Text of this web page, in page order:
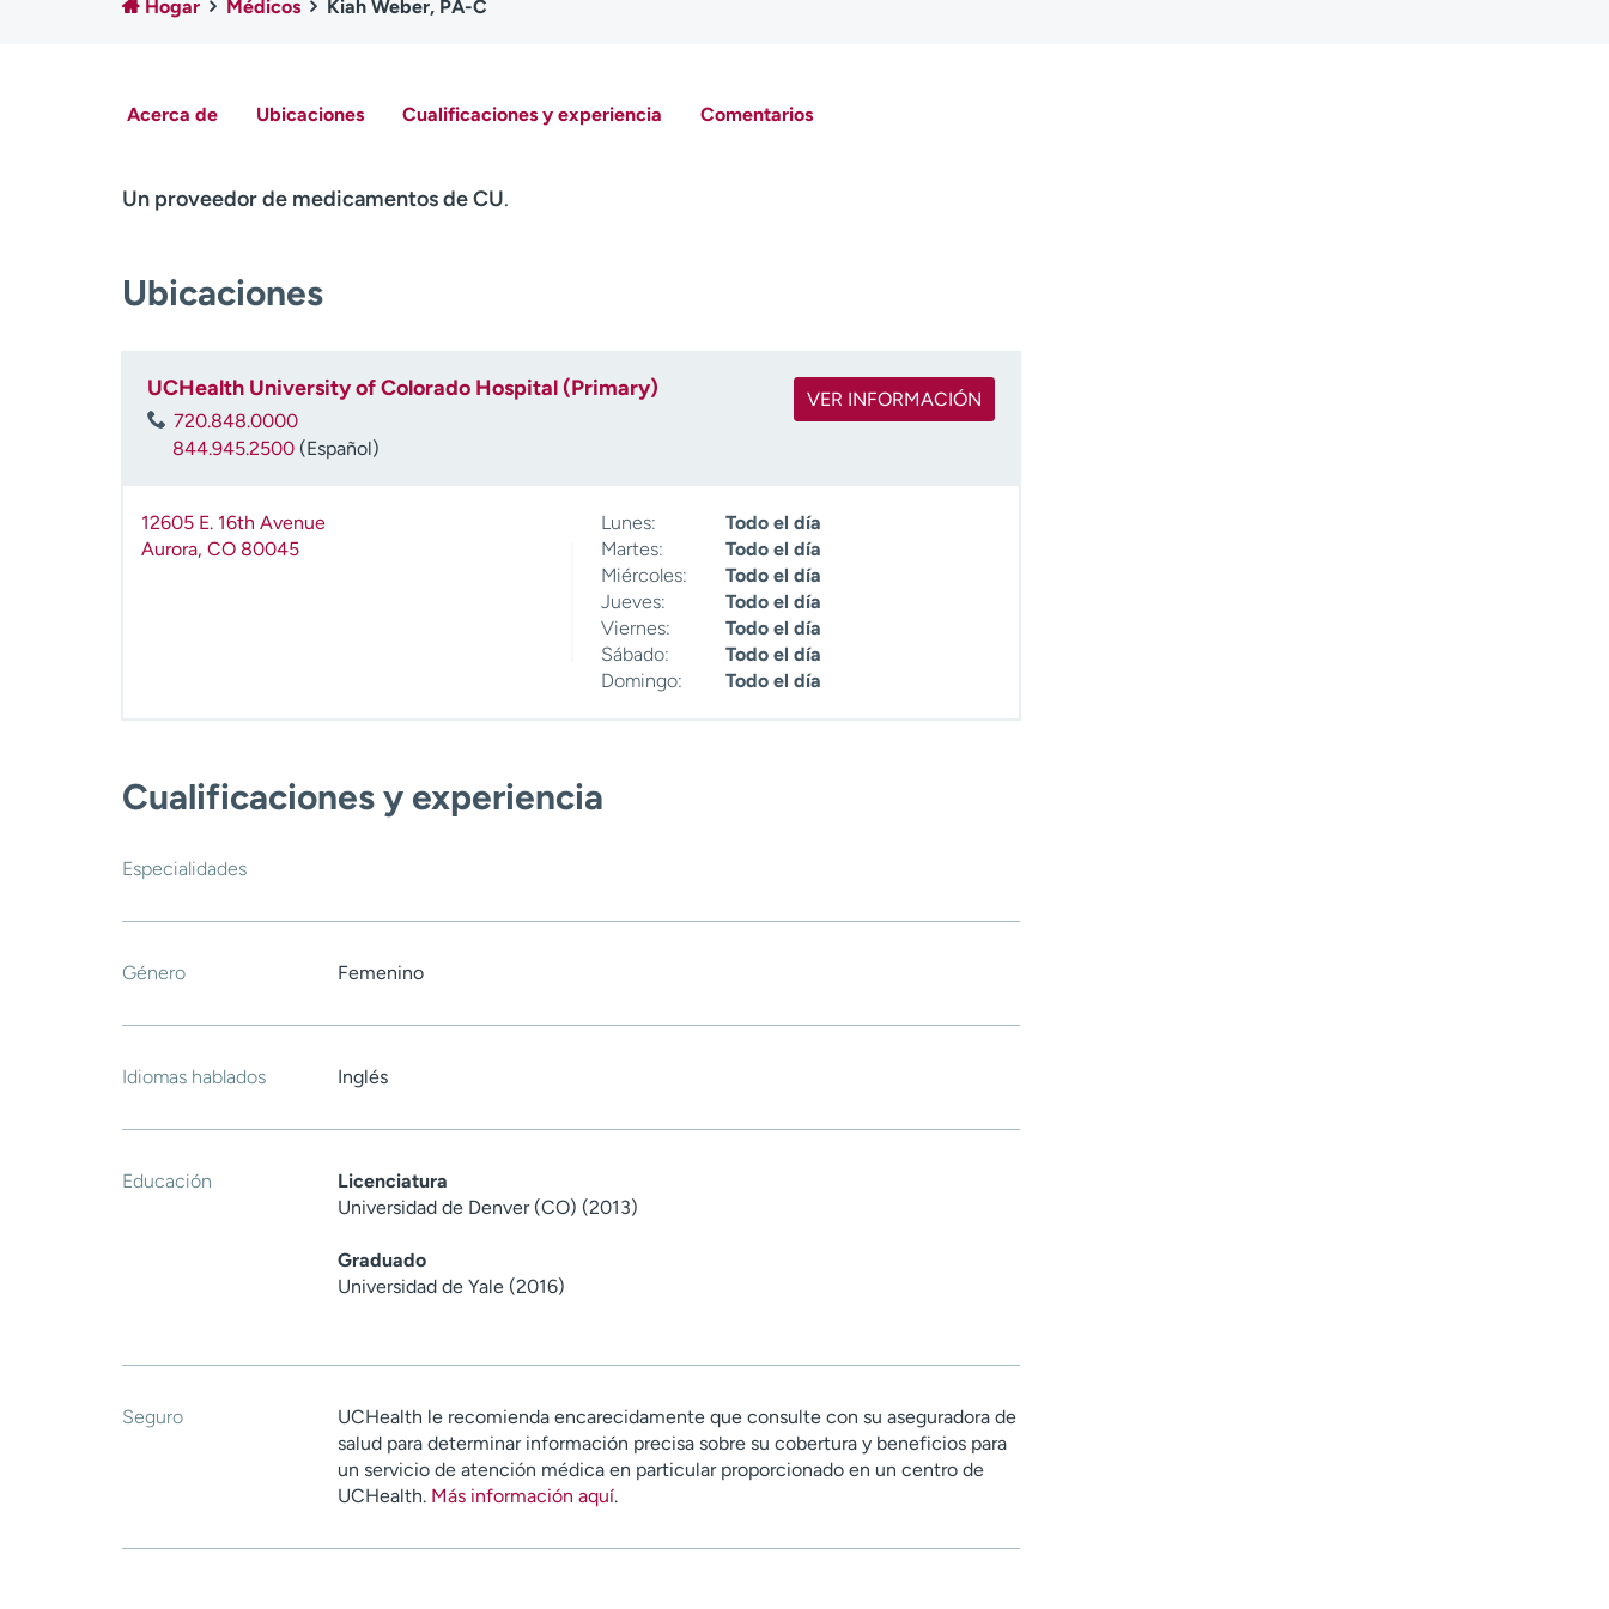
Hogar Médicos Kiah Weber, PA-C
Acerca de Ubicaciones Cualificaciones y experiencia Comentarios
Un proveedor de medicamentos de CU.
Ubicaciones
UCHealth University of Colorado Hospital (Primary)
720.848.0000
844.945.2500 (Español)
VER INFORMACIÓN
12605 E. 16th Avenue
Aurora, CO 80045
Lunes:
Todo el día
Martes:
Todo el día
Miércoles:
Todo el día
Jueves:
Todo el día
Viernes:
Todo el día
Sábado:
Todo el día
Domingo:
Todo el día
Cualificaciones y experiencia
Especialidades
Género Femenino
Idiomas hablados Inglés
Educación
Licenciatura
Universidad de Denver (CO) (2013)
Graduado
Universidad de Yale (2016)
Seguro
UCHealth le recomienda encarecidamente que consulte con su aseguradora de
salud para determinar información precisa sobre su cobertura y beneficios para
un servicio de atención médica en particular proporcionado en un centro de
UCHealth. Más información aquí.